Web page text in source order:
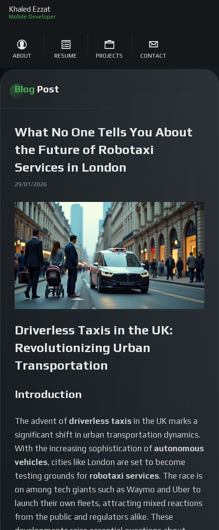
Khaled Ezzat
Mobile Develop
ABOUT RESUME PROJECTS CONTACT
Blog Post
What No One Tells You About
the Future of Robotaxi
Services in London
29/01/2026
Driverless Taxis in the UK:
Revolutionizing Urban
Transportation
Introduction
The advent of driverless taxis in the UK marks a
significant shift in urban transportation dynamics.
With the increasing sophistication of autonomous
vehicles, cities like London are set to become
testing grounds for robotaxi services. The race is
on among tech giants such as Waymo and Uber to
launch their own fleets, attracting mixed reactions
from the public and regulators alike. These